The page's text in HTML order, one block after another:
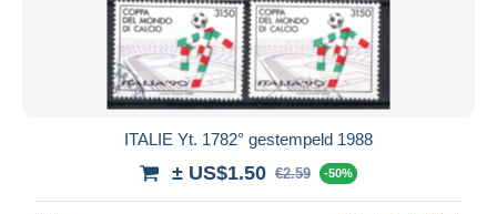
Submit
ITALIE Yt. 1782° gestempeld 1988
± US$1.50 €2.59 -50%